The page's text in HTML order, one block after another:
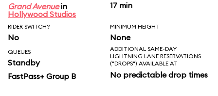
Grand Avenuein
Hollywood Studios
17 min
RIDER SWITCH?
No
MINIMUM HEIGHT
None
QUEUES
Standby
FastPass+ Group B
ADDITIONAL SAME-DAY
LIGHTNING LANE RESERVATIONS
("DROPS") AVAILABLE AT
No predictable drop times